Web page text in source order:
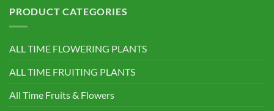
PRODUCT CATEGORIES
ALL TIME FLOWERING PLANTS
ALL TIME FRUITING PLANTS
All Time Fruits & Flowers